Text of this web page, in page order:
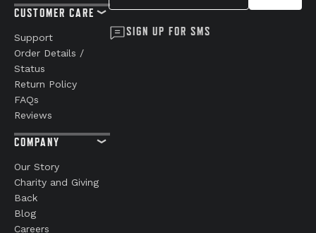
CUSTOMER CARE
Support
Order Details /
Status
Return Policy
FAQs
Reviews
COMPANY
Our Story
Charity and Giving
Back
Blog
Careers
SIGN UP FOR SMS